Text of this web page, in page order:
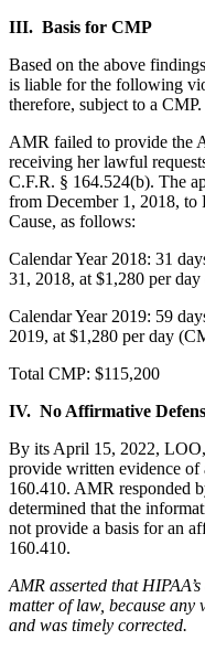
III. Basis for CMP
Based on the above
is liable for the following
therefore, subject to a CMP.
AMR failed to provide the
receiving her lawful
C.F.R. § 164.524(b). The
from December 1, 2018, to
Cause, as follows:
Calendar Year 2018: 31
31, 2018, at $1,280 per
Calendar Year 2019: 59
2019, at $1,280 per day
Total CMP: $115,200
IV. No Affirmative
By its April 15, 2022,
provide written evidence of
160.410. AMR responded
determined that the
not provide a basis for an
160.410.
AMR asserted that
matter of law, because
and was timely corrected.